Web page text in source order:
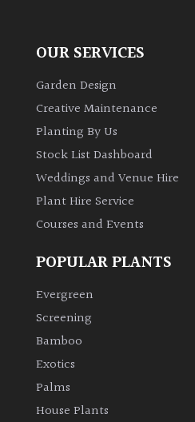
OUR SERVICES
Garden Design
Creative Maintenance
Planting By Us
Stock List Dashboard
Weddings and Venue Hire
Plant Hire Service
Courses and Events
POPULAR PLANTS
Evergreen
Screening
Bamboo
Exotics
Palms
House Plants